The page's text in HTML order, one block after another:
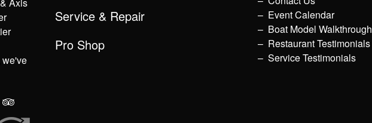
we've
Service & Repair
Pro Shop
Event Calendar
Boat Model
Restaurant Testimonials
Service Testimonials